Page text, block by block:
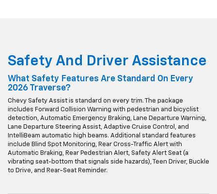
Safety And Driver Assistance
What Safety Features Are Standard On Every
2026 Traverse?
Chevy Safety Assist is standard on every trim. The package
includes Forward Collision Warning with pedestrian and bicyclist
detection, Automatic Emergency Braking, Lane Departure Warning,
Lane Departure Steering Assist, Adaptive Cruise Control, and
IntelliBeam automatic high beams. Additional standard features
include Blind Spot Monitoring, Rear Cross-Traffic Alert with
Automatic Braking, Rear Pedestrian Alert, Safety Alert Seat (a
vibrating seat-bottom that signals side hazards), Teen Driver, Buckle
to Drive, and Rear-Seat Reminder.